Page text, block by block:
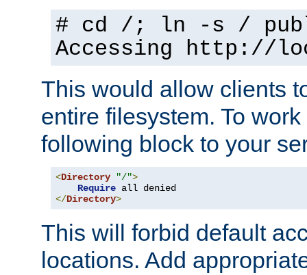
# cd /; ln -s /
Accessing http://
This would allow clients
entire filesystem. To
following block to your
<Directory "/">
Require
</Directory>
This will forbid default
locations. Add